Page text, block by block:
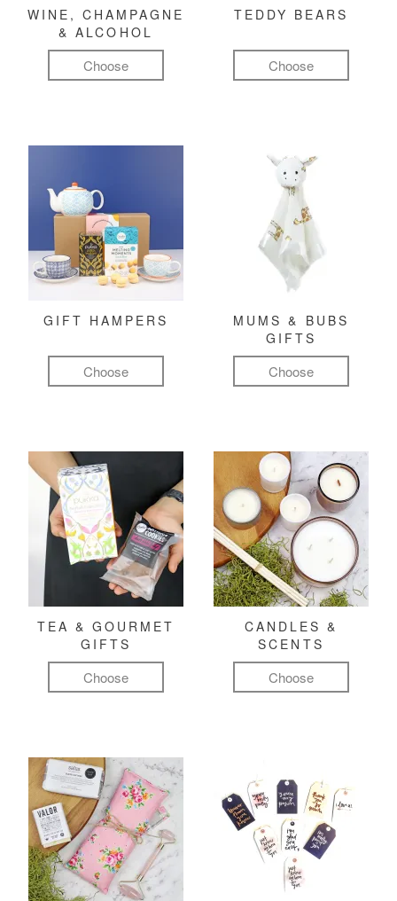
WINE, CHAMPAGNE
& ALCOHOL
Choose
TEDDY BEARS
Choose
GIFT HAMPERS
Choose
MUMS & BUBS
GIFTS
Choose
TEA & GOURMET
GIFTS
Choose
CANDLES &
SCENTS
Choose